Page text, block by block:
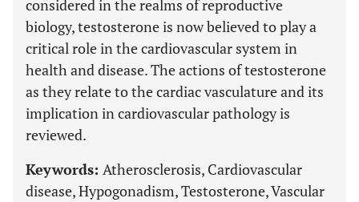
considered in the realms of reproductive
biology, testosterone is now believed to play a
critical role in the cardiovascular system in
health and disease. The actions of testosterone
as they relate to the cardiac vasculature and its
implication in cardiovascular pathology is
reviewed.
Keywords: Atherosclerosis, Cardiovascular
disease, Hypogonadism, Testosterone, Vascular